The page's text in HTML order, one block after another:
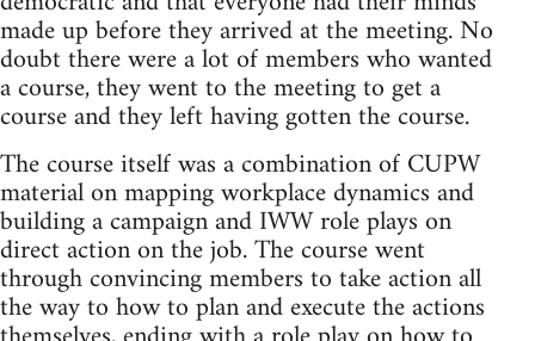
made up before they arrived at the meeting. No
doubt there were a lot of members who wanted
a course, they went to the meeting to get a
course and they left having gotten the course.
The course itself was a combination of CUPW
material on mapping workplace dynamics and
building a campaign and IWW role plays on
direct action on the job. The course went
through convincing members to take action all
the way to how to plan and execute the actions